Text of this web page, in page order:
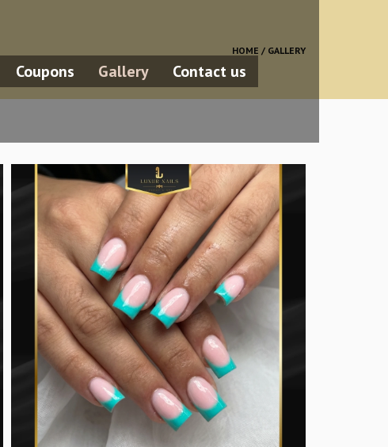
Coupons Gallery Contact us
HOME / GALLERY